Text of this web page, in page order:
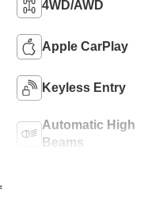
4WD/AWD
Apple CarPlay
Keyless Entry
Automatic High
Beams